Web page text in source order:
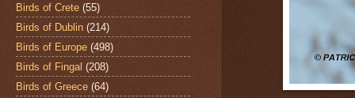
Birds of Crete (55)
Birds of Dublin (214)
Birds of Europe (498)
Birds of Fingal (208)
Birds of Greece (64)